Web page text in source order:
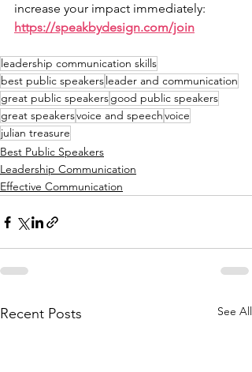
increase your impact immediately:
https://speakbydesign.com/join
leadership communication skills
best public speakersleader and communication
great public speakersgood public speakers
great speakersvoice and speechvoice
julian treasure
Best Public Speakers
Leadership Communication
Effective Communication
Recent Posts See All